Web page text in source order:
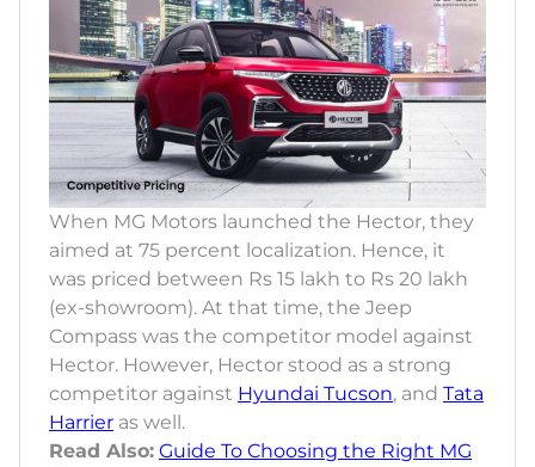
When MG Motors launched the Hector, they
aimed at 75 percent localization. Hence, it
was priced between Rs 15 lakh to Rs 20 lakh
(ex-showroom). At that time, the Jeep
Compass was the competitor model against
Hector. However, Hector stood as a strong
competitor against Hyundai Tucson, and Tata
Harrier as well.
Read Also: Guide To Choosing the Right MG